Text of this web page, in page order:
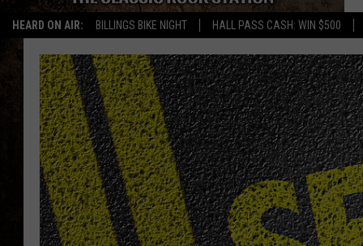
HEARD ON AIR: BILLINGS BIKE NIGHT HALL PASS CASH: WIN $500